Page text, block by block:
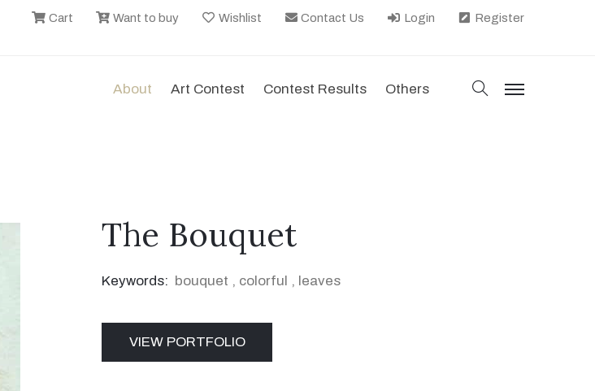
Cart Want to buy Wishlist Contact Us Login Register
About Art Contest Contest Results Others search
menu
The Bouquet
Keywords: bouquet , colorful , leaves
VIEW PORTFOLIO